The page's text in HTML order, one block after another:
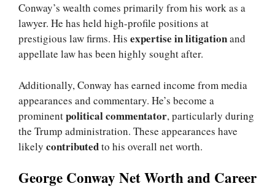
Conway’s wealth comes primarily from his work as a
lawyer. He has held high-profile positions at
prestigious law firms. His expertise in litigationand
appellate law has been highly sought after.
Additionally, Conway has earned income from media
appearances and commentary. He’s become a
prominentpolitical commentator, particularly during
the Trump administration. These appearances have
likely contributedto his overall net worth.
George Conway Net Worth and Career